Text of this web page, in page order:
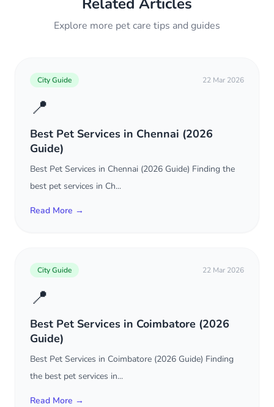
Explore more pet care tips and guides
City Guide 22 Mar 2026
📍
Best Pet Services in Chennai (2026
Guide)
Best Pet Services in Chennai (2026 Guide) Finding the
best pet services in Ch...
Read More →
City Guide 22 Mar 2026
📍
Best Pet Services in Coimbatore (2026
Guide)
Best Pet Services in Coimbatore (2026 Guide) Finding
the best pet services in...
Read More →